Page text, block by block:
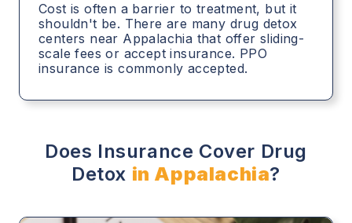
Cost is often a barrier to treatment, but it
shouldn't be. There are many drug detox
centers near Appalachia that offer sliding-
scale fees or accept insurance. PPO
insurance is commonly accepted.
Does Insurance Cover Drug
Detox in Appalachia?